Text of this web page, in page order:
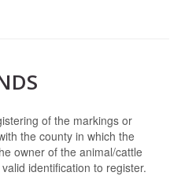
of the markings or
the county in which the
owner of the animal/cattle
identification to register.